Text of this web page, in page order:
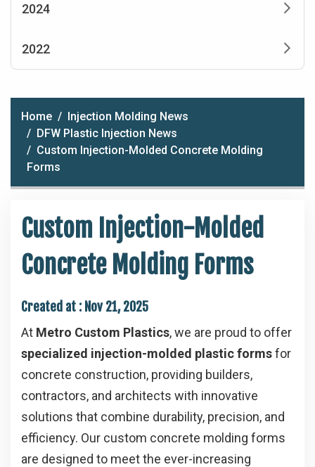
2024
2022
Home
Injection Molding News
DFW Plastic Injection News
Custom Injection-Molded Concrete Molding
Forms
Custom Injection-Molded
Concrete Molding Forms
Created at : Nov 21, 2025
At Metro Custom Plastics, we are proud to offer
specialized injection-molded plastic formsfor
concrete construction, providing builders,
contractors, and architects with innovative
solutions that combine durability, precision, and
efficiency. Our custom concrete molding forms
are designed to meet the ever-increasing